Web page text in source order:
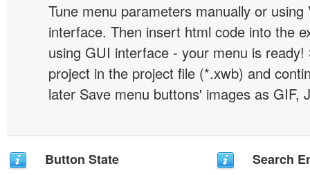
Tune menu parameters manually or
interface. Then insert html code into the
using GUI interface - your menu is
project in the project file (*.xwb) and
later Save menu buttons' images as GIF,
Button State Search